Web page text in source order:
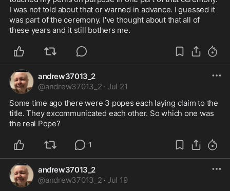
I was not told about that or warned in advance. I guessed it
was part of the ceremony. I've thought about that all of
these years and it still bothers me.
andrew37013_2
@andrew37013_2 · Jul 21
Some time ago there were 3 popes each laying claim to the
title. They excommunicated each other. So which one was
the real Pope?
1
andrew37013_2
@andrew37013_2 · Jul 19